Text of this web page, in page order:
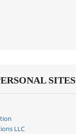
SITES
LLC